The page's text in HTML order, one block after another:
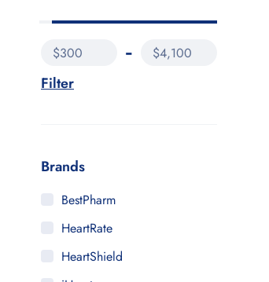
Filter
$300 $4,100
Brands
BestPharm
HeartRate
HeartShield